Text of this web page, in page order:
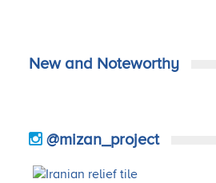
New and Noteworthy
@mizan_project